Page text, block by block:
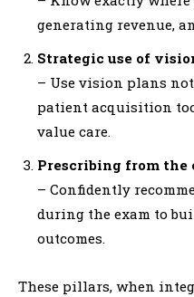
generating revenue,
Strategic use of
– Use vision plans
patient acquisition
value care.
Prescribing from the
– Confidently
during the exam to
outcomes.
These pillars, when